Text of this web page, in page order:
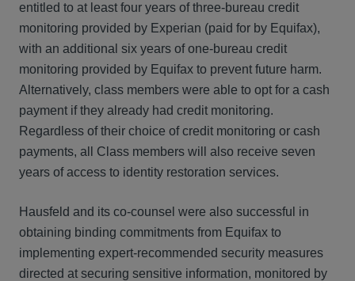
entitled to at least four years of three-bureau credit
monitoring provided by Experian (paid for by Equifax),
with an additional six years of one-bureau credit
monitoring provided by Equifax to prevent future harm.
Alternatively, class members were able to opt for a cash
payment if they already had credit monitoring.
Regardless of their choice of credit monitoring or cash
payments, all Class members will also receive seven
years of access to identity restoration services.
Hausfeld and its co-counsel were also successful in
obtaining binding commitments from Equifax to
implementing expert-recommended security measures
directed at securing sensitive information, monitored by